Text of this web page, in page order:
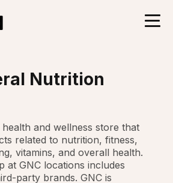
Nutrition
health and wellness store that
related to nutrition, fitness,
vitamins, and overall health.
at GNC locations includes
party brands. GNC is